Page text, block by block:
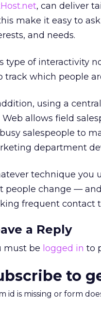
, can deliver
make it easy to
and needs.
type of interactivity
track which people
using a
allows field
salespeople to
department
technique you
people change —
frequent contact
a Reply
must be logged in to
to
id is missing or form